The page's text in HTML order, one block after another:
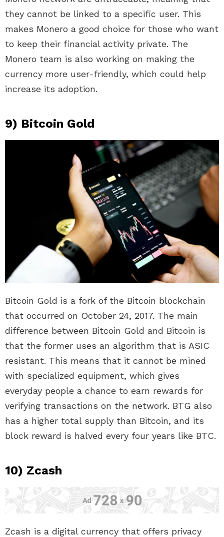
they cannot be linked to a specific user. This
makes Monero a good choice for those who want
to keep their financial activity private. The
Monero team is also working on making the
currency more user-friendly, which could help
increase its adoption.
9) Bitcoin Gold
Bitcoin Gold is a fork of the Bitcoin blockchain
that occurred on October 24, 2017. The main
difference between Bitcoin Gold and Bitcoin is
that the former uses an algorithm that is ASIC
resistant. This means that it cannot be mined
with specialized equipment, which gives
everyday people a chance to earn rewards for
verifying transactions on the network. BTG also
has a higher total supply than Bitcoin, and its
block reward is halved every four years like BTC.
10) Zcash
Zcash is a digital currency that offers privacy